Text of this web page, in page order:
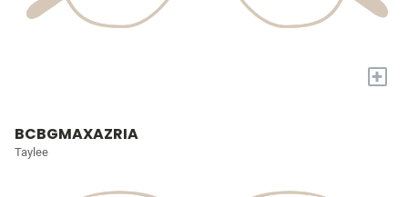
+
BCBGMAXAZRIA
Taylee